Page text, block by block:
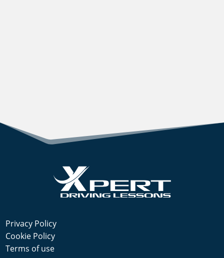
Privacy Policy
Cookie Policy
Terms of use